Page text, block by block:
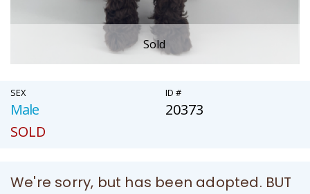
Sold
SEX
Male
ID #
20373
SOLD
We're sorry, but has been adopted. BUT